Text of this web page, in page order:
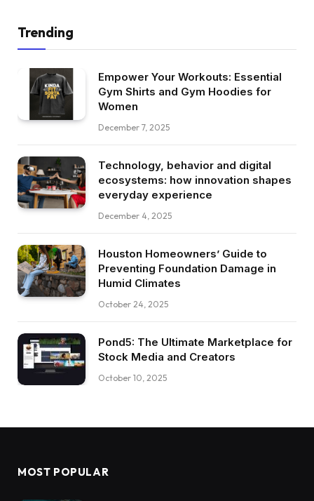
Trending
Empower Your Workouts: Essential
Gym Shirts and Gym Hoodies for
Women
December 7, 2025
Technology, behavior and digital
ecosystems: how innovation shapes
everyday experience
December 4, 2025
Houston Homeowners’ Guide to
Preventing Foundation Damage in
Humid Climates
October 24, 2025
Pond5: The Ultimate Marketplace for
Stock Media and Creators
October 10, 2025
MOST POPULAR